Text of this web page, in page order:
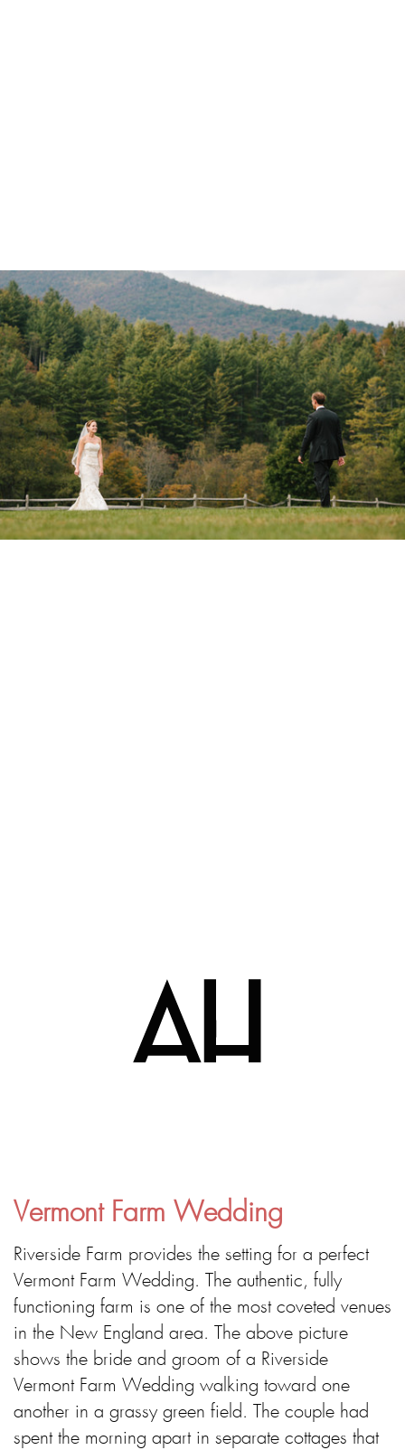
Vermont Farm Wedding
Riverside Farm provides the setting for a perfect
Vermont Farm Wedding. The authentic, fully
functioning farm is one of the most coveted venues
in the New England area. The above picture
shows the bride and groom of a Riverside
Vermont Farm Wedding walking toward one
another in a grassy green field. The couple had
spent the morning apart in separate cottages that